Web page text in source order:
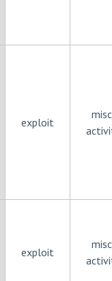
exploit
exploit